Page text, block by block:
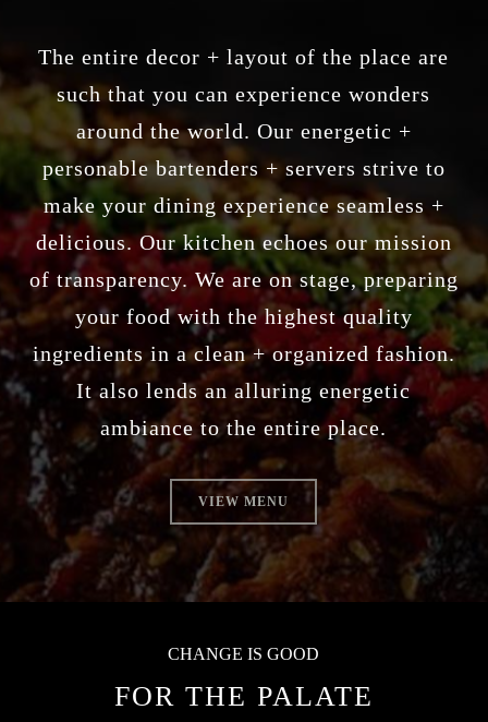
The entire decor + layout of the place are
such that you can experience wonders
around the world. Our energetic +
personable bartenders + servers strive to
make your dining experience seamless +
delicious. Our kitchen echoes our mission
of transparency. We are on stage, preparing
your food with the highest quality
ingredients in a clean + organized fashion.
It also lends an alluring energetic
ambiance to the entire place.
VIEW MENU
CHANGE IS GOOD
FOR THE PALATE